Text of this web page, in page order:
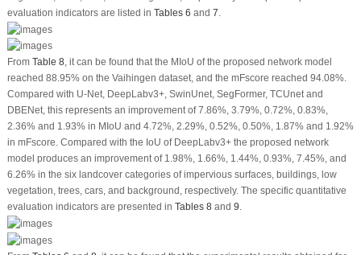
evaluation indicators are listed in Tables 6 and 7
From Table 8, it can be found that the MIoU of the proposed network model
reached 88.95% on the Vaihingen dataset, and the mFscore reached 94.08%.
Compared with U-Net, DeepLabv3+, SwinUnet, SegFormer, TCUnet and
DBENet, this represents an improvement of 7.86%, 3.79%, 0.72%, 0.83%,
2.36% and 1.93% in MIoU and 4.72%, 2.29%, 0.52%, 0.50%, 1.87% and 1.92%
in mFscore. Compared with the IoU of DeepLabv3+ the proposed network
model produces an improvement of 1.98%, 1.66%, 1.44%, 0.93%, 7.45%, and
6.26% in the six landcover categories of impervious surfaces, buildings, low
vegetation, trees, cars, and background, respectively. The specific quantitative
evaluation indicators are presented in Tables 8and 9.